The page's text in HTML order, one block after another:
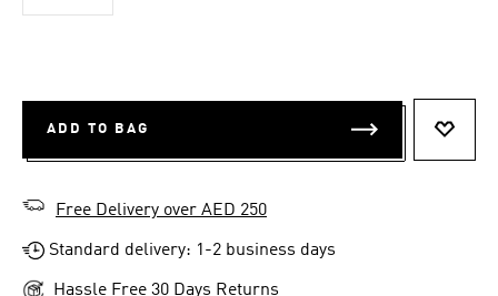
ADD TO BAG
Free Delivery over AED 250
Standard delivery: 1-2 business days
Hassle Free 30 Days Returns